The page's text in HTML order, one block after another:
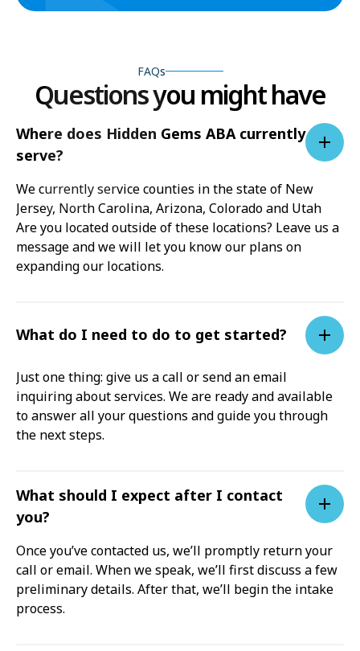
FAQs
Questions you might have
Where does Hidden Gems ABA currently
serve?
We currently service counties in the state of New
Jersey, North Carolina, Arizona, Colorado and Utah
Are you located outside of these locations? Leave us a
message and we will let you know our plans on
expanding our locations.
What do I need to do to get started?
Just one thing: give us a call or send an email
inquiring about services. We are ready and available
to answer all your questions and guide you through
the next steps.
What should I expect after I contact
you?
Once you’ve contacted us, we’ll promptly return your
call or email. When we speak, we’ll first discuss a few
preliminary details. After that, we’ll begin the intake
process.